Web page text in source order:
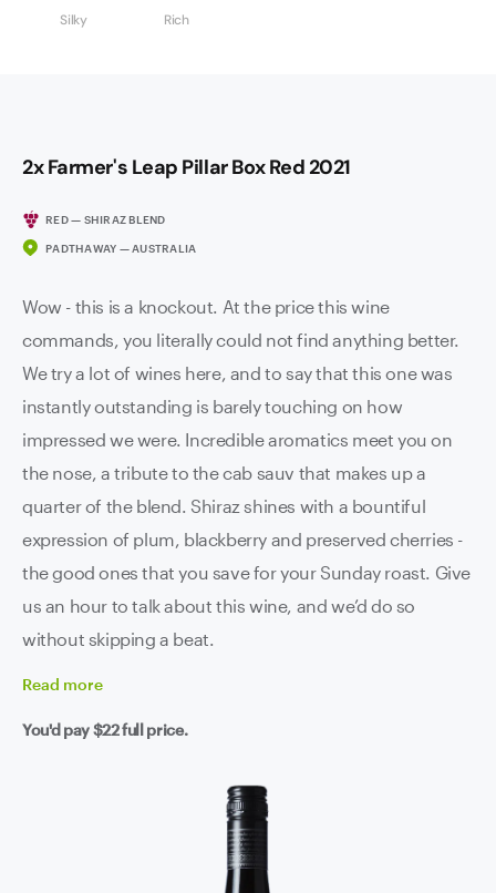
Silky Rich
2x Farmer's Leap Pillar Box Red 2021
RED — SHIRAZ BLEND
PADTHAWAY — AUSTRALIA
Wow - this is a knockout. At the price this wine
commands, you literally could not find anything better.
We try a lot of wines here, and to say that this one was
instantly outstanding is barely touching on how
impressed we were. Incredible aromatics meet you on
the nose, a tribute to the cab sauv that makes up a
quarter of the blend. Shiraz shines with a bountiful
expression of plum, blackberry and preserved cherries -
the good ones that you save for your Sunday roast. Give
us an hour to talk about this wine, and we’d do so
without skipping a beat.
Read more
You'd pay$22full price.